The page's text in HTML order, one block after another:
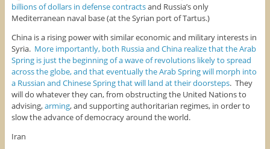
billions of dollars in defense contractsand Russia’s only
Mediterranean naval base (at the Syrian port of Tartus.)
China is a rising power with similar economic and military interests in
Syria. More importantly, both Russia and China realize that the Arab
Spring is just the beginning of a wave of revolutions likely to spread
across the globe, and that eventually the Arab Spring will morph into
a Russian and Chinese Spring that will land at their doorsteps. They
will do whatever they can, from obstructing the United Nations to
advising,arming, and supporting authoritarian regimes, in order to
slow the advance of democracy around the world.
Iran